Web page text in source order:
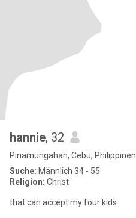
hannie, 32
Pinamungahan, Cebu, Philippinen
Suche: Männlich 34 - 55
Religion: Christ
that can accept my four kids